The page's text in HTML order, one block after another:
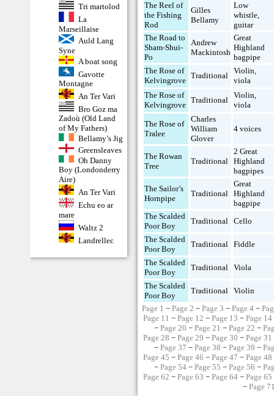
Tri martolod
La
Marseillaise
Auld Lang
Syne
A boat song
Gavotte
Montagne
An Ter Vari
Bro Goz ma
Zadoù (Old Land
of My Fathers)
Bellamy’s Jig
Greensleaves
Oh Danny
Boy (Londonderry
Aire)
An Ter Vari
Echu eo ar
mare
Waltz 2
Landrellec
The Reel of
the Fishing
Rod
Gilles
Bellamy
Low
whistle,
guitar
The Road to
Sham-Shui-
Po
Andrew
Mackintosh
Great
Highland
bagpipe
The Rose of
Kelvingrove
Traditional
Violin,
viola
The Rose of
Kelvingrove
Traditional
Violin,
viola
The Rose of
Tralee
Charles
William
Glover
4 voices
The Rowan
Tree
Traditional
2 Great
Highland
bagpipes
The Sailor’s
Hornpipe
Traditional
Great
Highland
bagpipe
The Scalded
Poor Boy
Traditional
Cello
The Scalded
Poor Boy
Traditional
Fiddle
The Scalded
Poor Boy
Traditional
Viola
The Scalded
Poor Boy
Traditional
Violin
Page 1 −Page 2 −Page 3 −Page 4 −
Page 11 − Page 12 − Page 13 − Page 14
− Page 20 − Page 21 − Page 22 −
Page 28 − Page 29 − Page 30 − Page 31
− Page 37 − Page 38 − Page 39 −
Page 45 − Page 46 − Page 47 − Page 48
− Page 54− Page 55 − Page 56 −
Page 62 − Page 63 − Page 64− Page 65
− Page